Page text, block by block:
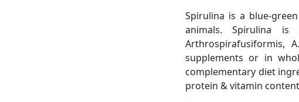
Spirulina is a blue-
animals. Spirulina
Arthrospirafusiformis,
supplements or in
complementary diet
protein & vitamin